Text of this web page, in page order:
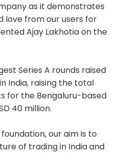
as it demonstrates
love from our users for
Ajay Lakhotia on the
Series A rounds raised
India, raising the total
for the Bengaluru-based
40 million.
our aim is to
of trading in India and